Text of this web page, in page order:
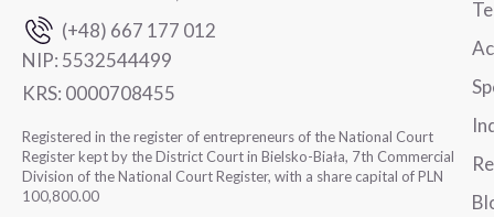
(+48) 667 177 012
NIP: 5532544499
KRS: 0000708455
Registered in the register of entrepreneurs of the National Court
Register kept by the District Court in Bielsko-Biała, 7th Commercial
Division of the National Court Register, with a share capital of PLN
100,800.00